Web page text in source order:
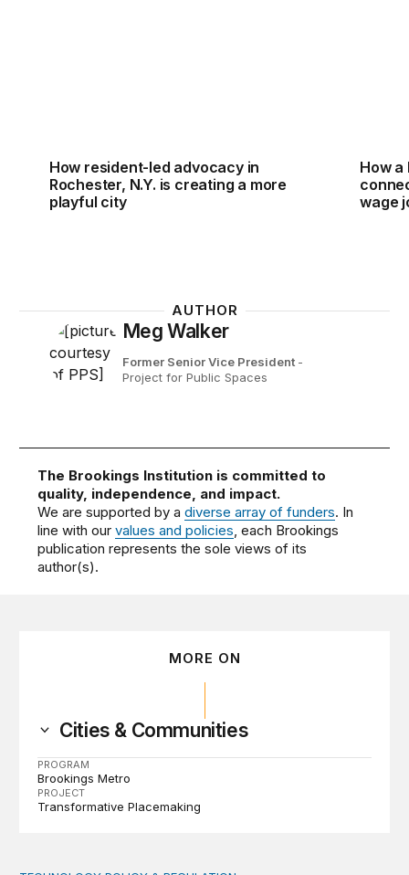
How resident-led advocacy in
Rochester, N.Y. is creating a more
playful city
How
wage
AUTHOR
Meg Walker
Former Senior Vice President -
Project for Public Spaces
The Brookings Institution is committed to
quality, independence, and impact.
We are supported by adiverse array of funders. In
line with ourvalues and policies, each Brookings
publication represents the sole views of its
author(s).
MORE ON
Cities & Communities
PROGRAM
Brookings Metro
PROJECT
Transformative Placemaking